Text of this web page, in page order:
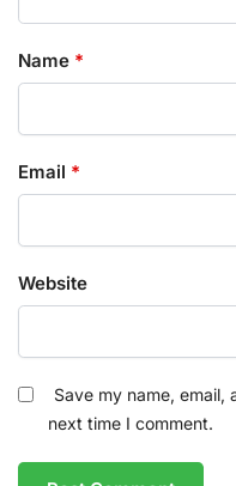
Name *
Email *
Website
Save my name,
next time I comment.